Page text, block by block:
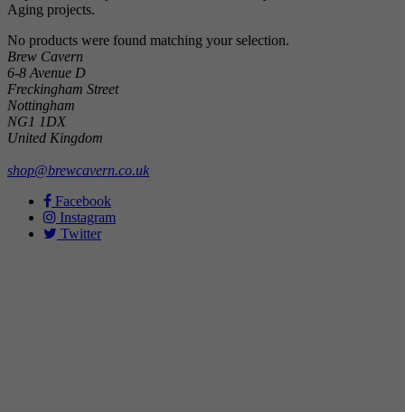
Aging projects.
No products were found matching your selection.
Brew Cavern
6-8 Avenue D
Freckingham Street
Nottingham
NG1 1DX
United Kingdom
shop@brewcavern.co.uk
Facebook
Instagram
Twitter